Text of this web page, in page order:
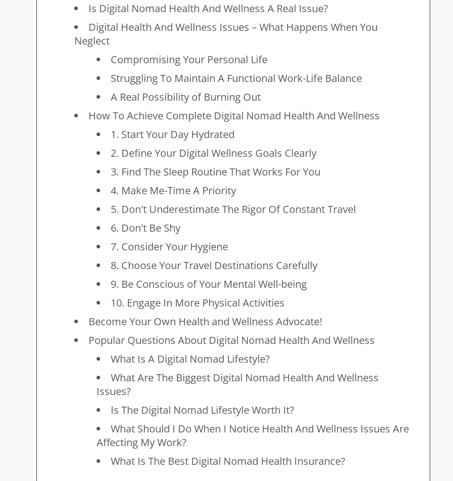
Is Digital Nomad Health And Wellness A Real Issue?
Digital Health And Wellness Issues – What Happens When You
Neglect
Compromising Your Personal Life
Struggling To Maintain A Functional Work-Life Balance
A Real Possibility of Burning Out
How To Achieve Complete Digital Nomad Health And Wellness
1. Start Your Day Hydrated
2. Define Your Digital Wellness Goals Clearly
3. Find The Sleep Routine That Works For You
4. Make Me-Time A Priority
5. Don't Underestimate The Rigor Of Constant Travel
6. Don't Be Shy
7. Consider Your Hygiene
8. Choose Your Travel Destinations Carefully
9. Be Conscious of Your Mental Well-being
10. Engage In More Physical Activities
Become Your Own Health and Wellness Advocate!
Popular Questions About Digital Nomad Health And Wellness
What Is A Digital Nomad Lifestyle?
What Are The Biggest Digital Nomad Health And Wellness
Issues?
Is The Digital Nomad Lifestyle Worth It?
What Should I Do When I Notice Health And Wellness Issues Are
Affecting My Work?
What Is The Best Digital Nomad Health Insurance?